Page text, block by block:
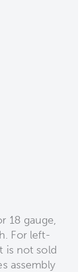
18 gauge,
For left-
is not sold
assembly